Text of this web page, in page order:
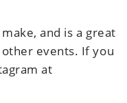
and is a great
events. If you
at